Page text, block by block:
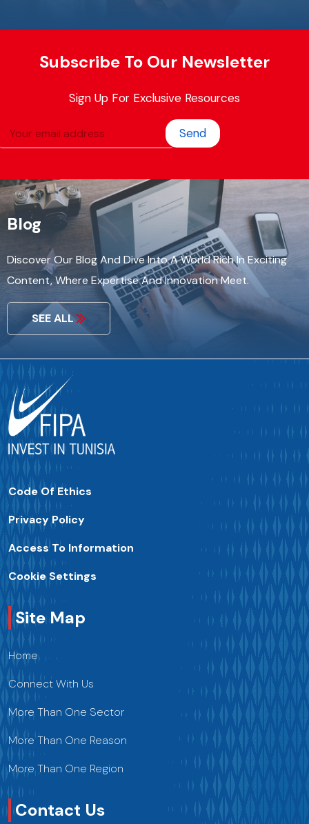
Subscribe To Our Newsletter
Sign Up For Exclusive Resources
Send
Blog
Discover Our Blog And Dive Into A World Rich In Exciting
Content, Where Expertise And Innovation Meet.
SEE ALL
Code Of Ethics
Privacy Policy
Access To Information
Cookie Settings
Site Map
Home
Connect With Us
More Than One Sector
More Than One Reason
More Than One Region
Contact Us